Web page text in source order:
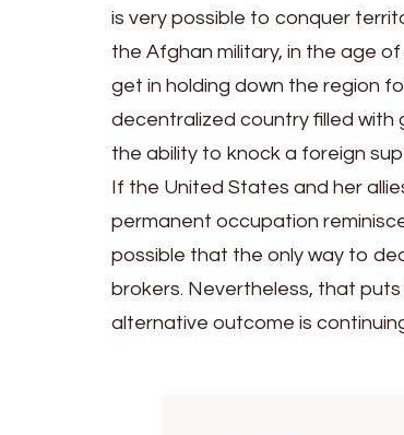
is very possible to conquer
the Afghan military, in the age
get in holding down the region
decentralized country filled
the ability to knock a foreign
If the United States and her
permanent occupation
possible that the only way to
brokers. Nevertheless, that
alternative outcome is